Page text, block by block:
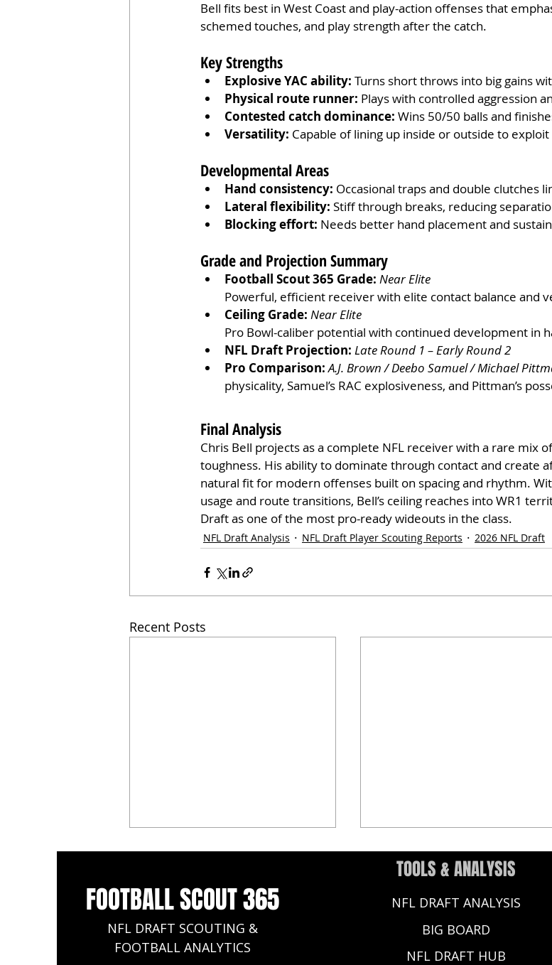
Bell fits best in West Coast and play-action offenses that
schemed touches, and play strength after the catch.
Key Strengths
Explosive YAC ability: Turns short throws into big gains
Physical route runner: Plays with controlled aggression
Contested catch dominance: Wins 50/50 balls and
Versatility: Capable of lining up inside or outside to
Developmental Areas
Hand consistency: Occasional traps and double clutches
Lateral flexibility: Stiff through breaks, reducing
Blocking effort: Needs better hand placement and
Grade and Projection Summary
Football Scout 365 Grade: Near Elite
Powerful, efficient receiver with elite contact balance and
Ceiling Grade: Near Elite
Pro Bowl-caliber potential with continued development in
NFL Draft Projection: Late Round 1 – Early Round 2
Pro Comparison: A.J. Brown / Deebo Samuel / Michael
physicality, Samuel’s RAC explosiveness, and Pittman’s
Final Analysis
Chris Bell projects as a complete NFL receiver with a rare mix
toughness. His ability to dominate through contact and create
natural fit for modern offenses built on spacing and rhythm.
usage and route transitions, Bell’s ceiling reaches into WR1
Draft as one of the most pro-ready wideouts in the class.
NFL Draft Analysis NFL Draft Player Scouting Reports 2026 NFL Draft
Recent Posts
FOOTBALL SCOUT 365
NFL DRAFT SCOUTING &
FOOTBALL ANALYTICS
TOOLS & ANALYSIS
NFL DRAFT ANALYSIS
BIG BOARD
NFL DRAFT HUB